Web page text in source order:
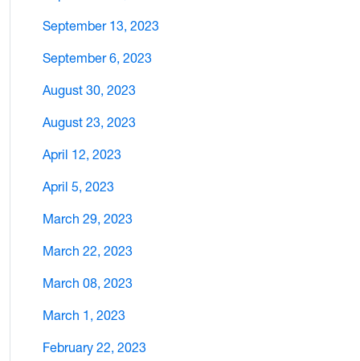
September 13, 2023
September 6, 2023
August 30, 2023
August 23, 2023
April 12, 2023
April 5, 2023
March 29, 2023
March 22, 2023
March 08, 2023
March 1, 2023
February 22, 2023